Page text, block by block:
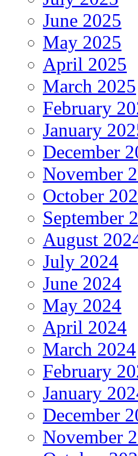
June 2025
May 2025
April 2025
March 2025
February
January
December
November
October
September
August
July 2024
June 2024
May 2024
April 2024
March 2024
February
January
December
November